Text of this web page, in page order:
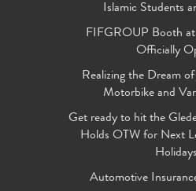
Islamic Students
FIFGROUP Booth
Officially
Realizing the Dream
Motorbike and
Get ready to hit the
Holds OTW for Next
Holidays
Automotive